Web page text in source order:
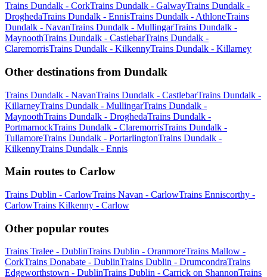
Trains Dundalk - CorkTrains Dundalk - GalwayTrains Dundalk -
DroghedaTrains Dundalk - EnnisTrains Dundalk - AthloneTrains
Dundalk - NavanTrains Dundalk - MullingarTrains Dundalk -
MaynoothTrains Dundalk - CastlebarTrains Dundalk -
ClaremorrisTrains Dundalk - KilkennyTrains Dundalk - Killarney
Other destinations from Dundalk
Trains Dundalk - NavanTrains Dundalk - CastlebarTrains Dundalk -
KillarneyTrains Dundalk - MullingarTrains Dundalk -
MaynoothTrains Dundalk - DroghedaTrains Dundalk -
PortmarnockTrains Dundalk - ClaremorrisTrains Dundalk -
TullamoreTrains Dundalk - PortarlingtonTrains Dundalk -
KilkennyTrains Dundalk - Ennis
Main routes to Carlow
Trains Dublin - CarlowTrains Navan - CarlowTrains Enniscorthy -
CarlowTrains Kilkenny - Carlow
Other popular routes
Trains Tralee - DublinTrains Dublin - OranmoreTrains Mallow -
CorkTrains Donabate - DublinTrains Dublin - DrumcondraTrains
Edgeworthstown - DublinTrains Dublin - Carrick on ShannonTrains